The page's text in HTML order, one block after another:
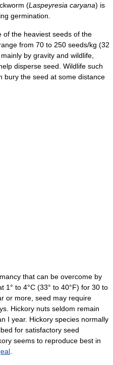
(Laspeyresia caryana) is
germination.
of the heaviest seeds of the
from 70 to 250 seeds/kg (32
by gravity and wildlife,
disperse seed. Wildlife such
bury the seed at some distance
that can be overcome by
1° to 4°C (33° to 40°F) for 30 to
or more, seed may require
Hickory nuts seldom remain
I year. Hickory species normally
for satisfactory seed
seems to reproduce best in
.